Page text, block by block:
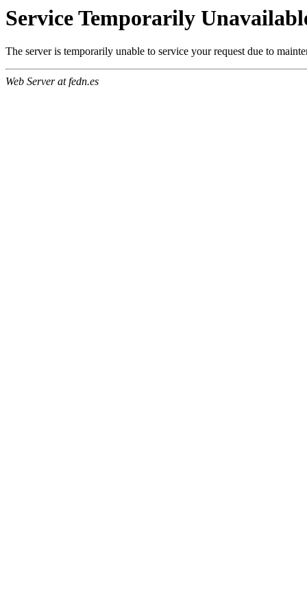
Service Temporarily
The server is temporarily unable to service your request due to
Web Server at fedn.es